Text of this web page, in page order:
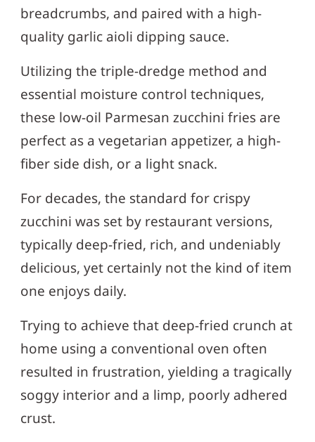
breadcrumbs, and paired with a high-
quality garlic aioli dipping sauce.
Utilizing the triple-dredge method and
essential moisture control techniques,
these low-oil Parmesan zucchini fries are
perfect as a vegetarian appetizer, a high-
fiber side dish, or a light snack.
For decades, the standard for crispy
zucchini was set by restaurant versions,
typically deep-fried, rich, and undeniably
delicious, yet certainly not the kind of item
one enjoys daily.
Trying to achieve that deep-fried crunch at
home using a conventional oven often
resulted in frustration, yielding a tragically
soggy interior and a limp, poorly adhered
crust.